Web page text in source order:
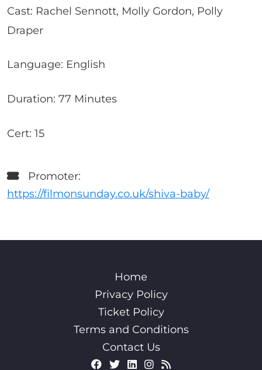
Cast: Rachel Sennott, Molly Gordon, Polly
Draper
Language: English
Duration: 77 Minutes
Cert: 15
Promoter:
https://filmonsunday.co.uk/shiva-baby/
Home
Privacy Policy
Ticket Policy
Terms and Conditions
Contact Us